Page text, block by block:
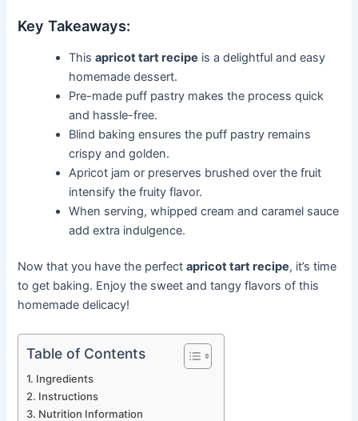
Key Takeaways:
Thisapricot tart recipe is a delightful and easy
homemade dessert.
Pre-made puff pastry makes the process quick
and hassle-free.
Blind baking ensures the puff pastry remains
crispy and golden.
Apricot jam or preserves brushed over the fruit
intensify the fruity flavor.
When serving, whipped cream and caramel sauce
add extra indulgence.
Now that you have the perfectapricot tart recipe, it’s time
to get baking. Enjoy the sweet and tangy flavors of this
homemade delicacy!
Table of Contents
Ingredients
Instructions
Nutrition Information